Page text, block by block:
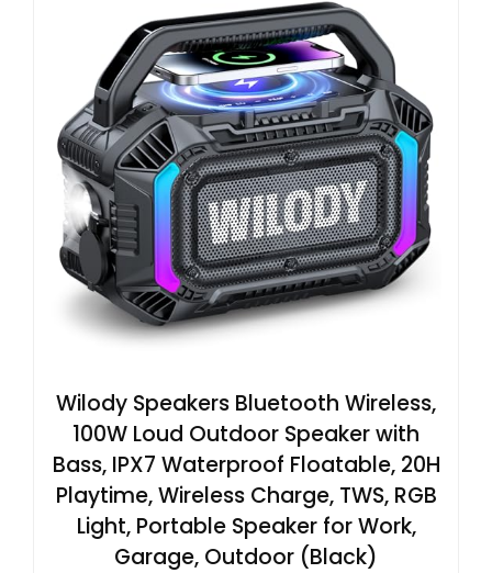
Wilody Speakers Bluetooth Wireless,
100W Loud Outdoor Speaker with
Bass, IPX7 Waterproof Floatable, 20H
Playtime, Wireless Charge, TWS, RGB
Light, Portable Speaker for Work,
Garage, Outdoor (Black)